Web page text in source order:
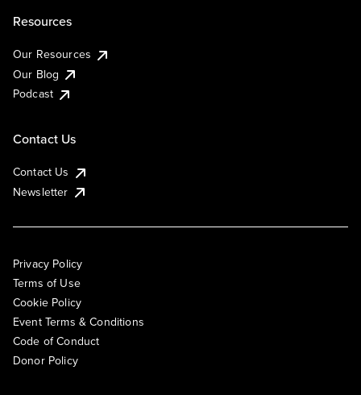
Resources
Our Resources
Our Blog
Podcast
Contact Us
Contact Us
Newsletter
Privacy Policy
Terms of Use
Cookie Policy
Event Terms & Conditions
Code of Conduct
Donor Policy